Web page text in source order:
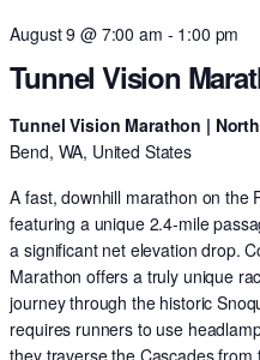
Tunnel Vision
August 9 @ 7:00 am - 1:00 pm
Tunnel Vision Marathon |
Bend, WA, United States
A fast, downhill marathon on the
featuring a unique 2.4-mile
a significant net elevation drop.
Marathon offers a truly unique
journey through the historic
requires runners to use
they traverse the Cascades